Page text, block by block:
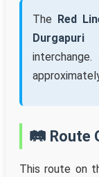
The Red
Durgapuri
🛤️ Route
This route on